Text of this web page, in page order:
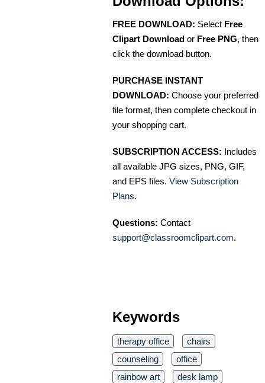
FREE DOWNLOAD: Select Free
Clipart Download or Free PNG, then
click the download button.
PURCHASE INSTANT
DOWNLOAD: Choose your preferred
file format, then complete checkout in
your shopping cart.
SUBSCRIPTION ACCESS: Includes
all available JPG sizes, PNG, GIF,
and EPS files. View Subscription
Plans.
Questions: Contact
support@classroomclipart.com.
Keywords
therapy office
chairs
counseling
office
rainbow art
desk lamp